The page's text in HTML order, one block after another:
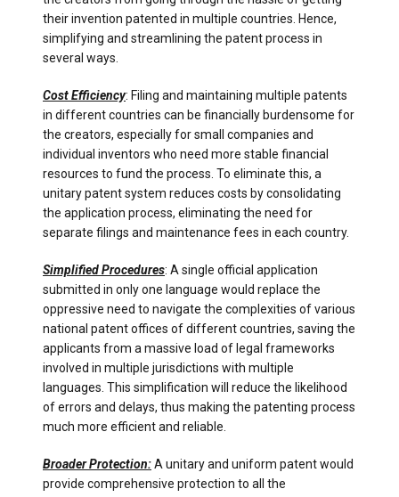
their invention patented in multiple countries. Hence,
simplifying and streamlining the patent process in
several ways.
Cost Efficiency: Filing and maintaining multiple patents
in different countries can be financially burdensome for
the creators, especially for small companies and
individual inventors who need more stable financial
resources to fund the process. To eliminate this, a
unitary patent system reduces costs by consolidating
the application process, eliminating the need for
separate filings and maintenance fees in each country.
Simplified Procedures: A single official application
submitted in only one language would replace the
oppressive need to navigate the complexities of various
national patent offices of different countries, saving the
applicants from a massive load of legal frameworks
involved in multiple jurisdictions with multiple
languages. This simplification will reduce the likelihood
of errors and delays, thus making the patenting process
much more efficient and reliable.
Broader Protection:A unitary and uniform patent would
provide comprehensive protection to all the